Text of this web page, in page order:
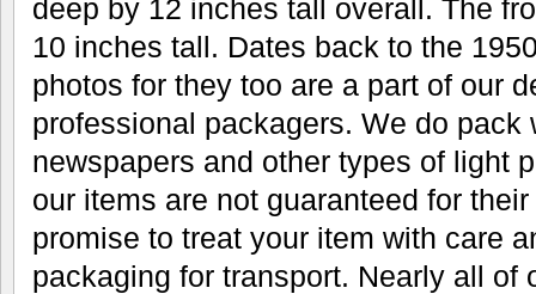
deep by 12 inches tall overall. The
10 inches tall. Dates back to the
photos for they too are a part of our
professional packagers. We do pack
newspapers and other types of light
our items are not guaranteed for
promise to treat your item with care
packaging for transport. Nearly all of